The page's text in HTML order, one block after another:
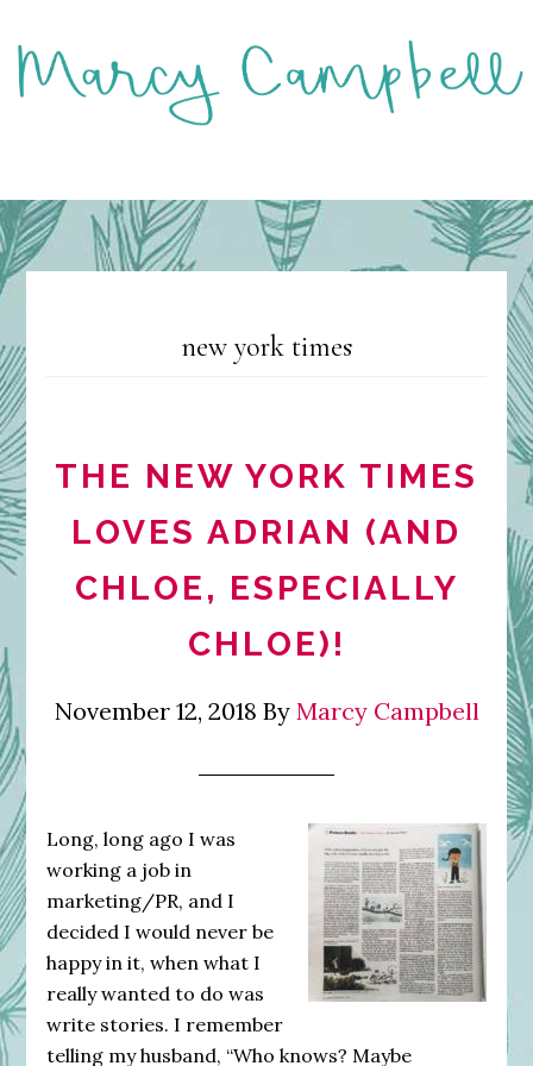
to
main
new york times
THE NEW YORK TIMES
LOVES ADRIAN (AND
CHLOE, ESPECIALLY
CHLOE)!
November 12, 2018 By Marcy Campbell
Long, long ago I was
working a job in
marketing/PR, and I
decided I would never be
happy in it, when what I
really wanted to do was
write stories. I remember
telling my husband, “Who knows? Maybe